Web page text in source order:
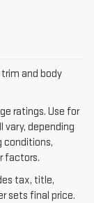
and body
ratings. Use for
vary, depending
conditions,
factors.
tax, title,
sets final price.